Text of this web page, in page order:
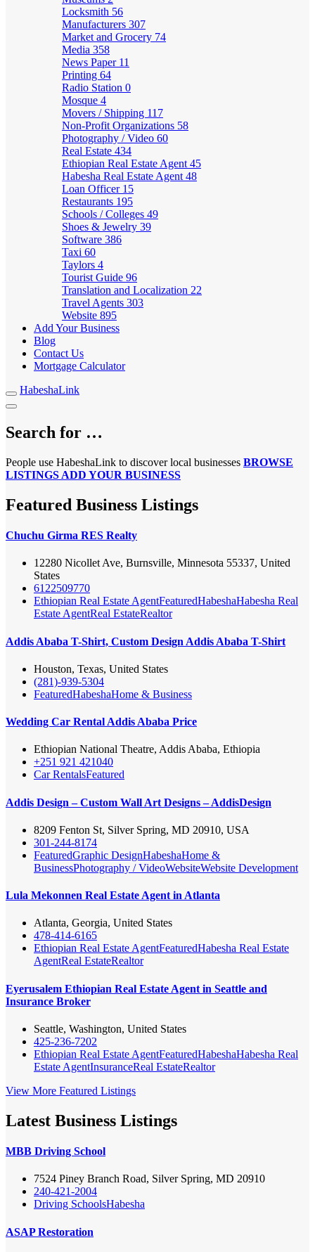
Locksmith 56
Manufacturers 307
Market and Grocery 74
Media 358
News Paper 11
Printing 64
Radio Station 0
Mosque 4
Movers / Shipping 117
Non-Profit Organizations 58
Photography / Video 60
Real Estate 434
Ethiopian Real Estate Agent 45
Habesha Real Estate Agent 48
Loan Officer 15
Restaurants 195
Schools / Colleges 49
Shoes & Jewelry 39
Software 386
Taxi 60
Taylors 4
Tourist Guide 96
Translation and Localization 22
Travel Agents 303
Website 895
Add Your Business
Blog
Contact Us
Mortgage Calculator
HabeshaLink
Search for …
People use HabeshaLink to discover local businesses BROWSE
LISTINGS ADD YOUR BUSINESS
Featured Business Listings
Chuchu Girma RES Realty
12280 Nicollet Ave, Burnsville, Minnesota 55337, United
States
6122509770
Ethiopian Real Estate AgentFeaturedHabeshaHabesha Real
Estate AgentReal EstateRealtor
Addis Ababa T-Shirt, Custom Design Addis Ababa T-Shirt
Houston, Texas, United States
(281)-939-5304
FeaturedHabeshaHome & Business
Wedding Car Rental Addis Ababa Price
Ethiopian National Theatre, Addis Ababa, Ethiopia
+251 921 421040
Car RentalsFeatured
Addis Design – Custom Wall Art Designs – AddisDesign
8209 Fenton St, Silver Spring, MD 20910, USA
301-244-8174
FeaturedGraphic DesignHabeshaHome &
BusinessPhotography / VideoWebsiteWebsite Development
Lula Mekonnen Real Estate Agent in Atlanta
Atlanta, Georgia, United States
478-414-6165
Ethiopian Real Estate AgentFeaturedHabesha Real Estate
AgentReal EstateRealtor
Eyerusalem Ethiopian Real Estate Agent in Seattle and
Insurance Broker
Seattle, Washington, United States
425-236-7202
Ethiopian Real Estate AgentFeaturedHabeshaHabesha Real
Estate AgentInsuranceReal EstateRealtor
View More Featured Listings
Latest Business Listings
MBB Driving School
7524 Piney Branch Road, Silver Spring, MD 20910
240-421-2004
Driving SchoolsHabesha
ASAP Restoration